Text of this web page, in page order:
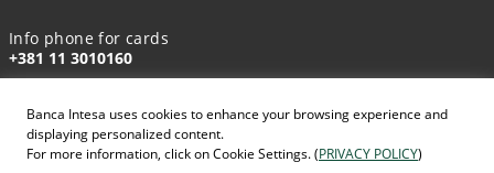
Banca Intesa uses cookies to enhance your browsing experience and
displaying personalized content.
For more information, click on Cookie Settings. (PRIVACY POLICY)
Info phone for cards
+381 11 3010160